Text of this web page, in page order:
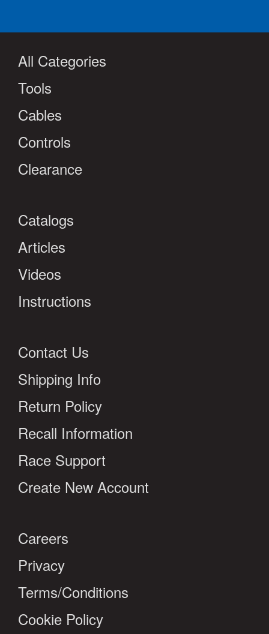
All Categories
Tools
Cables
Controls
Clearance
Catalogs
Articles
Videos
Instructions
Contact Us
Shipping Info
Return Policy
Recall Information
Race Support
Create New Account
Careers
Privacy
Terms/Conditions
Cookie Policy